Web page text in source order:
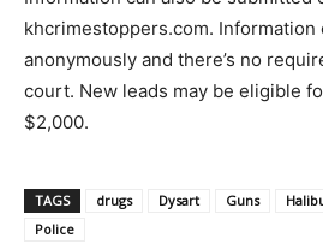
khcrimestoppers.com. Information
anonymously and there’s no
court. New leads may be eligible
$2,000.
TAGS drugs Dysart Guns
Police